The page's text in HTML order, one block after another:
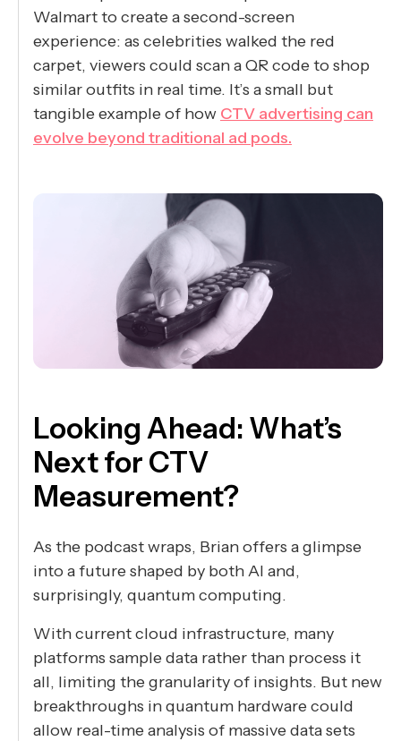
Walmart to create a second-screen
experience: as celebrities walked the red
carpet, viewers could scan a QR code to shop
similar outfits in real time. It’s a small but
tangible example of how CTV advertising can
evolve beyond traditional ad pods.
Looking Ahead: What’s
Next for CTV
Measurement?
As the podcast wraps, Brian offers a glimpse
into a future shaped by both AI and,
surprisingly, quantum computing.
With current cloud infrastructure, many
platforms sample data rather than process it
all, limiting the granularity of insights. But new
breakthroughs in quantum hardware could
allow real-time analysis of massive data sets